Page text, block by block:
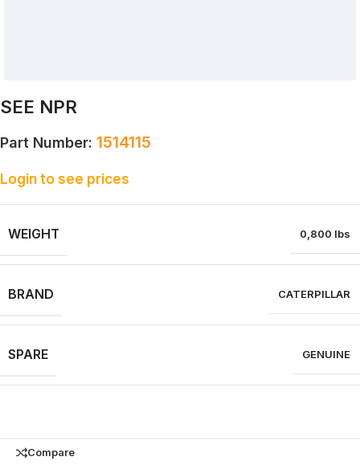
SEE NPR
Part Number: 1514115
Login to see prices
WEIGHT 0,800 lbs
BRAND CATERPILLAR
SPARE GENUINE
Compare